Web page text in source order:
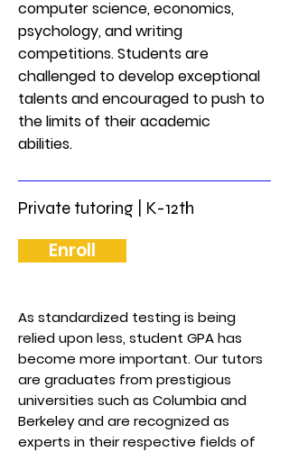
computer science, economics,
psychology, and writing
competitions. Students are
challenged to develop exceptional
talents and encouraged to push to
the limits of their academic
abilities.
Private tutoring | K-12th
Enroll
As standardized testing is being
relied upon less, student GPA has
become more important. Our tutors
are graduates from prestigious
universities such as Columbia and
Berkeley and are recognized as
experts in their respective fields of